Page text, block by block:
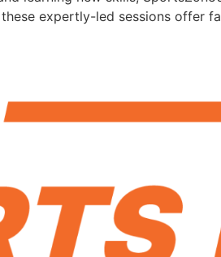
expertly-led sessions offer